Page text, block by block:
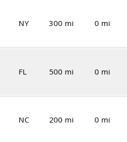
NY 300 mi 0 mi
FL 500 mi 0 mi
NC 200 mi 0 mi